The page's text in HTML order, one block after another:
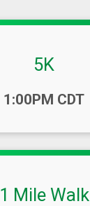
5K
1:00PM CDT
1 Mile Walk